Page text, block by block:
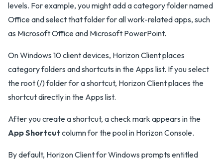
levels. For example, you might add a category folder named
Office and select that folder for all work-related apps, such
as Microsoft Office and Microsoft PowerPoint.
On Windows 10 client devices, Horizon Client places
category folders and shortcuts in the Apps list. If you select
the root (/) folder for a shortcut, Horizon Client places the
shortcut directly in the Apps list.
After you create a shortcut, a check mark appears in the
App Shortcut column for the pool in Horizon Console.
By default, Horizon Client for Windows prompts entitled